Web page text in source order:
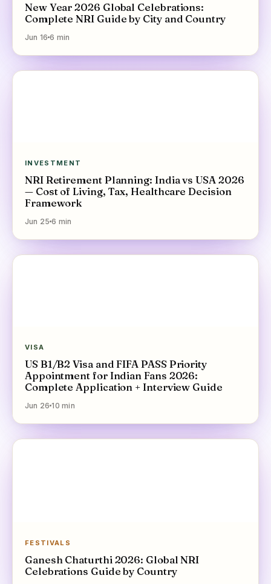
New Year 2026 Global Celebrations:
Complete NRI Guide by City and Country
Jun 16 6 min
INVESTMENT
NRI Retirement Planning: India vs USA 2026
— Cost of Living, Tax, Healthcare Decision
Framework
Jun 25 6 min
VISA
US B1/B2 Visa and FIFA PASS Priority
Appointment for Indian Fans 2026:
Complete Application + Interview Guide
Jun 26 10 min
FESTIVALS
Ganesh Chaturthi 2026: Global NRI
Celebrations Guide by Country